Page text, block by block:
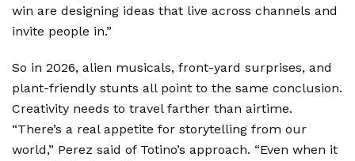
win are designing ideas that live across channels and
invite people in.”
So in 2026, alien musicals, front-yard surprises, and
plant-friendly stunts all point to the same conclusion.
Creativity needs to travel farther than airtime.
“There’s a real appetite for storytelling from our
world,” Perez said of Totino’s approach. “Even when it